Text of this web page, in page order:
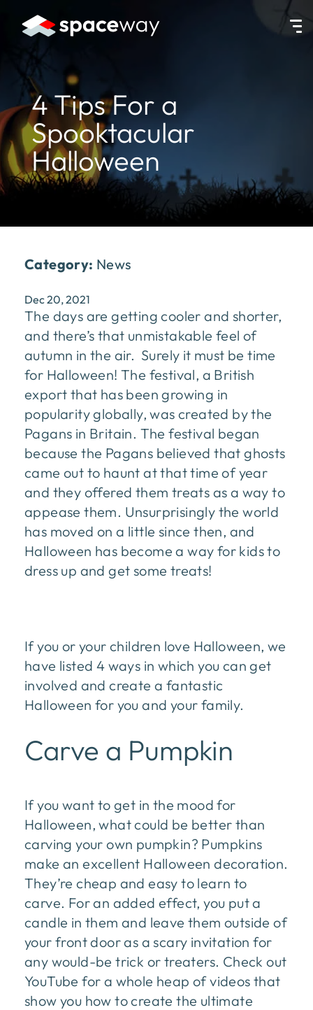
HOME|NEWS|4 TIPS FOR A SPOOKTACULAR HALLOWEEN
4 Tips For a
Spooktacular
Halloween
Category: News
Dec 20, 2021
The days are getting cooler and shorter,
and there’s that unmistakable feel of
autumn in the air. Surely it must be time
for Halloween! The festival, a British
export that has been growing in
popularity globally, was created by the
Pagans in Britain. The festival began
because the Pagans believed that ghosts
came out to haunt at that time of year
and they offered them treats as a way to
appease them. Unsurprisingly the world
has moved on a little since then, and
Halloween has become a way for kids to
dress up and get some treats!
If you or your children love Halloween, we
have listed 4 ways in which you can get
involved and create a fantastic
Halloween for you and your family.
Carve a Pumpkin
If you want to get in the mood for
Halloween, what could be better than
carving your own pumpkin? Pumpkins
make an excellent Halloween decoration.
They’re cheap and easy to learn to
carve. For an added effect, you put a
candle in them and leave them outside of
your front door as a scary invitation for
any would-be trick or treaters. Check out
YouTube for a whole heap of videos that
show you how to create the ultimate